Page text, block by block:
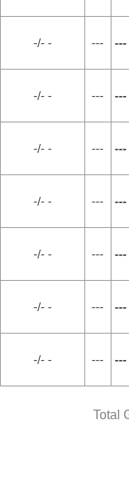
-/- - --- ---
-/- - --- ---
-/- - --- ---
-/- - --- ---
-/- - --- ---
-/- - --- ---
-/- - --- ---
Total